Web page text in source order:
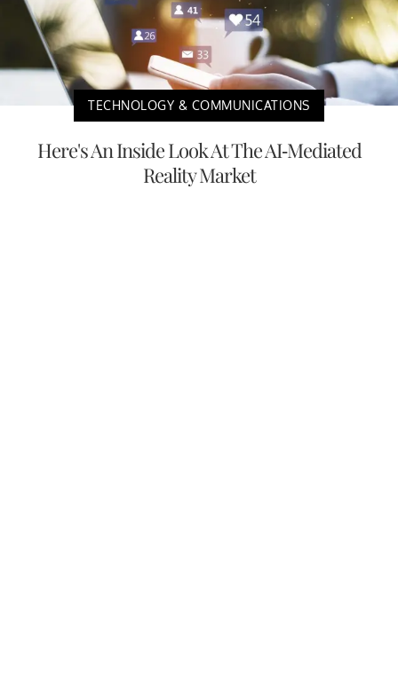
TECHNOLOGY & COMMUNICATIONS
Here's An Inside Look At The AI-Mediated
Reality Market